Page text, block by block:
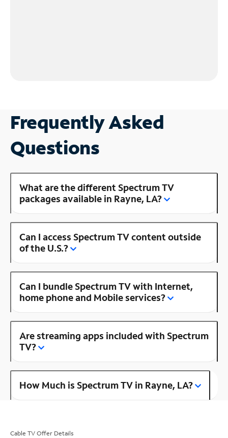
Frequently Asked
Questions
What are the different Spectrum TV
packages available in Rayne, LA?
Can I access Spectrum TV content outside
of the U.S.?
Can I bundle Spectrum TV with Internet,
home phone and Mobile services?
Are streaming apps included with Spectrum
TV?
How Much is Spectrum TV in Rayne, LA?
Cable TV Offer Details